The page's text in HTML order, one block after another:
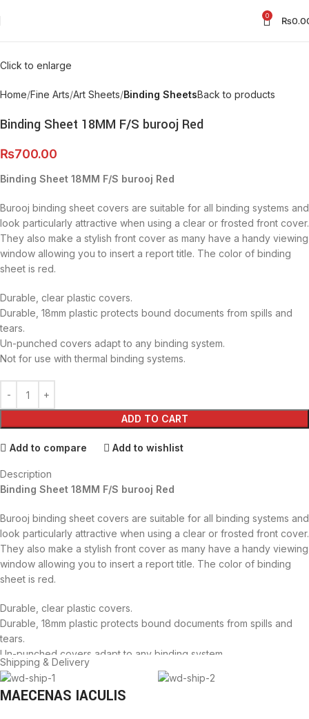
0 ₨
Click to enlarge
Home Fine Arts Art Sheets Binding SheetsBack to products
Binding Sheet 18MM F/S burooj Red
₨700.00
Binding Sheet 18MM F/S burooj Red
Burooj binding sheet covers are suitable for all binding systems and
look particularly attractive when using a clear or frosted front cover.
They also make a stylish front cover as many have a handy viewing
window allowing you to insert a report title. The color of binding
sheet is red.
Durable, clear plastic covers.
Durable, 18mm plastic protects bound documents from spills and
tears.
Un-punched covers adapt to any binding system.
Not for use with thermal binding systems.
ADD TO CART
Add to compare Add to wishlist
Description
Binding Sheet 18MM F/S burooj Red
Burooj binding sheet covers are suitable for all binding systems and
look particularly attractive when using a clear or frosted front cover.
They also make a stylish front cover as many have a handy viewing
window allowing you to insert a report title. The color of binding
sheet is red.
Durable, clear plastic covers.
Durable, 18mm plastic protects bound documents from spills and
tears.
Un-punched covers adapt to any binding system.
Not for use with thermal binding systems.
Shipping & Delivery
MAECENAS IACULIS